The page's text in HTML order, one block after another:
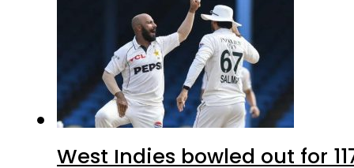
West Indies bowled out for